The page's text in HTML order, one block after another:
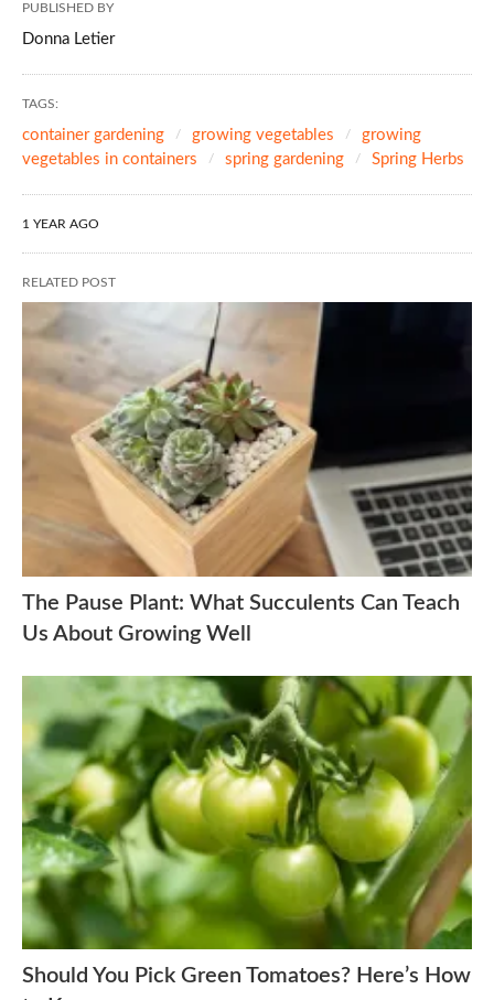
PUBLISHED BY
Donna Letier
TAGS:
container gardening growing vegetables
growing
vegetables in containers
spring gardening Spring Herbs
1 YEAR AGO
RELATED POST
The Pause Plant: What Succulents Can Teach
Us About Growing Well
Should You Pick Green Tomatoes? Here’s How